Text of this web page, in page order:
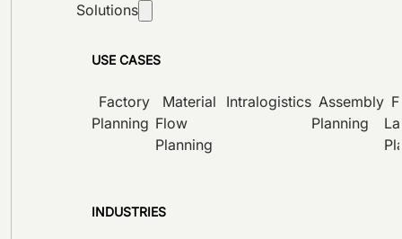
Solutions
USE CASES
Factory
Planning
Material
Flow
Planning
Intralogistics Assembly
Planning
INDUSTRIES